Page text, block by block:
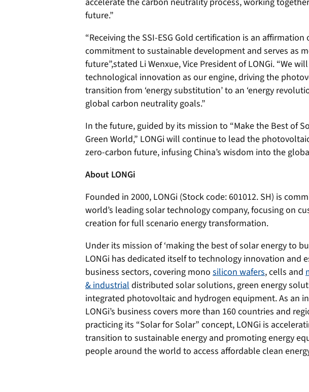
future.”
“Receiving the SSI-ESG Gold certification is an affirmation
commitment to sustainable development and serves as
future”,stated Li Wenxue, Vice President of LONGi. “We
technological innovation as our engine, driving the
transition from ‘energy substitution’ to an ‘energy
global carbon neutrality goals.”
In the future, guided by its mission to “Make the Best of
Green World,” LONGi will continue to lead the
zero-carbon future, infusing China’s wisdom into the
About LONGi
Founded in 2000, LONGi (Stock code: 601012. SH) is
world’s leading solar technology company, focusing on
creation for full scenario energy transformation.
Under its mission of ‘making the best of solar energy to
LONGi has dedicated itself to technology innovation and
business sectors, covering mono silicon wafers, cells and
& industrialdistributed solar solutions, green energy
integrated photovoltaic and hydrogen equipment. As an
LONGi’s business covers more than 160 countries and
practicing its “Solar for Solar” concept, LONGi is
transition to sustainable energy and promoting energy
people around the world to access affordable clean